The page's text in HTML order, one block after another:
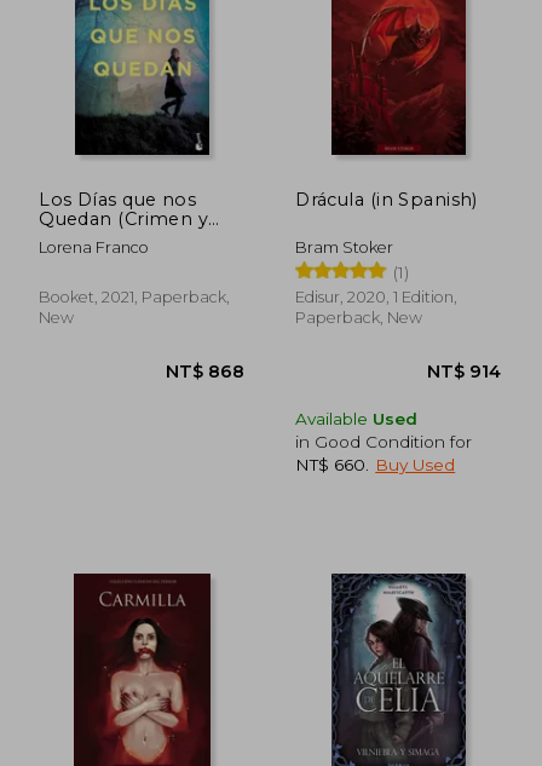
NT$ 871
Los Días que nos
Quedan (Crimen y
Misterio) (in Spanish)
Lorena Franco
Booket, 2021, Paperback,
New
Drácula (in Spanish)
Bram Stoker
(1)
Edisur, 2020, 1 Edition,
Paperback, New
Available Used
in Good Condition for
NT$ 660
Buy Used